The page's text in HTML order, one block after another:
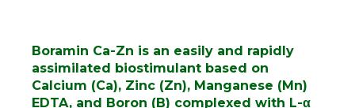
Boramin Ca-Zn is an easily and rapidly
assimilated biostimulant based on
Calcium (Ca), Zinc (Zn), Manganese (Mn)
EDTA, and Boron (B) complexed with L-α